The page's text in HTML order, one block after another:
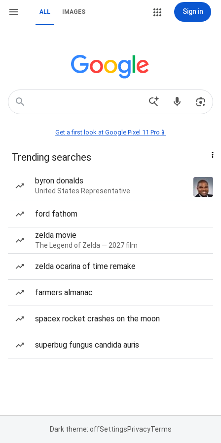
ALL IMAGES Sign in
Get a first look at Google Pixel 11 Pro📱
Trending searches
byron donalds
United States Representative
ford fathom
zelda movie
The Legend of Zelda — 2027 film
zelda ocarina of time remake
farmers almanac
spacex rocket crashes on the moon
superbug fungus candida auris
Dark theme: offSettingsPrivacyTerms